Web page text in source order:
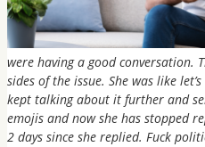
were having a good conversation.
sides of the issue. She was like
kept talking about it further and
emojis and now she has stopped
2 days since she replied. Fuck